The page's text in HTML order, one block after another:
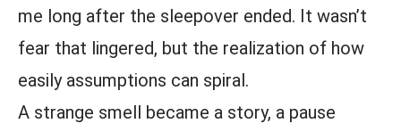
me long after the sleepover ended. It wasn’t
fear that lingered, but the realization of how
easily assumptions can spiral.
A strange smell became a story, a pause